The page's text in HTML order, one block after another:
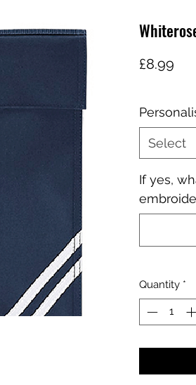
£8.99
Select
If yes,
Quantity *